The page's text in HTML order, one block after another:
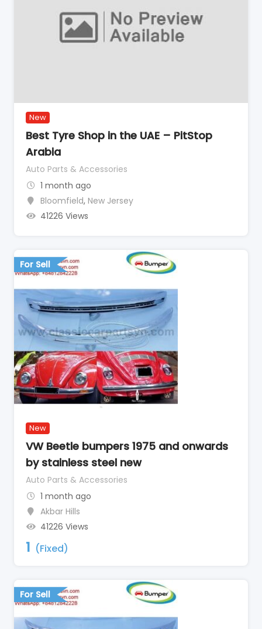
New
Best Tyre Shop in the UAE – PitStop
Arabia
Auto Parts & Accessories
1 month ago
Bloomfield, New Jersey
41226 Views
For Sell
New
VW Beetle bumpers 1975 and onwards
by stainless steel new
Auto Parts & Accessories
1 month ago
Akbar Hills
41226 Views
1 (Fixed)
For Sell